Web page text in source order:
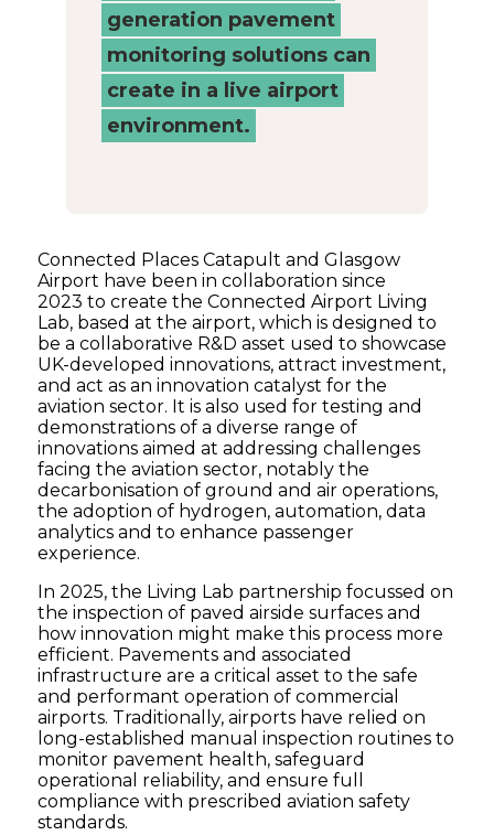
generation pavement
monitoring solutions can
create in a live airport
environment.
Connected Places Catapult and Glasgow
Airport have been in collaboration since
2023 to create the Connected Airport Living
Lab, based at the airport, which is designed to
be a collaborative R&D asset used to showcase
UK-developed innovations, attract investment,
and act as an innovation catalyst for the
aviation sector. It is also used for testing and
demonstrations of a diverse range of
innovations aimed at addressing challenges
facing the aviation sector, notably the
decarbonisation of ground and air operations,
the adoption of hydrogen, automation, data
analytics and to enhance passenger
experience.
In 2025, the Living Lab partnership focussed on
the inspection of paved airside surfaces and
how innovation might make this process more
efficient. Pavements and associated
infrastructure are a critical asset to the safe
and performant operation of commercial
airports. Traditionally, airports have relied on
long-established manual inspection routines to
monitor pavement health, safeguard
operational reliability, and ensure full
compliance with prescribed aviation safety
standards.